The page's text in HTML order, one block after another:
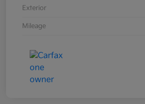
Exterior
Mileage